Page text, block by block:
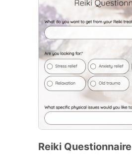
Reiki Questionnaire